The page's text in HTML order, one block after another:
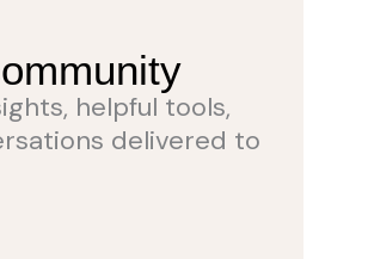
helpful tools,
delivered to